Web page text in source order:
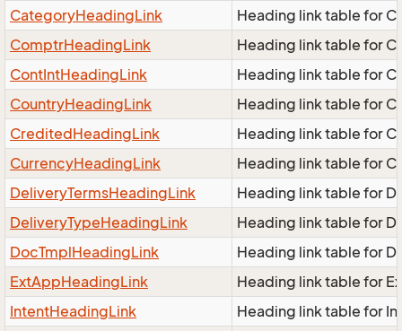
CategoryHeadingLink
Heading link table for
ComptrHeadingLink
Heading link table for
ContIntHeadingLink
Heading link table for
CountryHeadingLink
Heading link table for
CreditedHeadingLink
Heading link table for
CurrencyHeadingLink
Heading link table for
DeliveryTermsHeadingLink
Heading link table for
DeliveryTypeHeadingLink
Heading link table for
DocTmplHeadingLink
Heading link table for
ExtAppHeadingLink
Heading link table for
IntentHeadingLink
Heading link table for